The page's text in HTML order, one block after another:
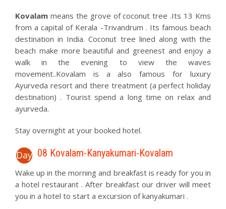
Kovalam means the grove of coconut tree .Its 13 Kms
from a capital of Kerala -Trivandrum . Its famous beach
destination in India. Coconut tree lined along with the
beach make more beautiful and greenest and enjoy a
walk in the evening to view the waves
movement..Kovalam is a also famous for luxury
Ayurveda resort and there treatment (a perfect holiday
destination) . Tourist spend a long time on relax and
ayurveda.
Stay overnight at your booked hotel.
Day 08 Kovalam-Kanyakumari-Kovalam
Wake up in the morning and breakfast is ready for you in
a hotel restaurant . After breakfast our driver will meet
you in a hotel to start a excursion of kanyakumari .